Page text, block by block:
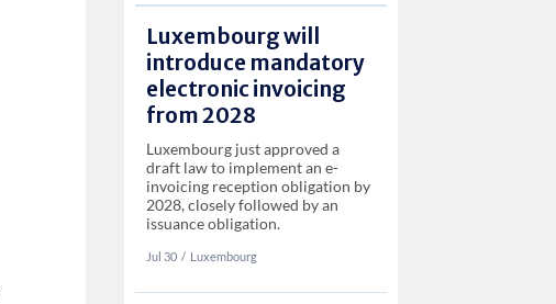
Luxembourg will
introduce mandatory
electronic invoicing
from 2028
Luxembourg just approved a
draft law to implement an e-
invoicing reception obligation by
2028, closely followed by an
issuance obligation.
Jul 30 ‏‏‎‎/ Luxembourg